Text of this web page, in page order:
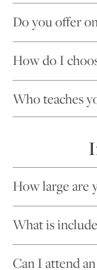
Do you offer
How do I
Who teaches
How large are
What is
Can I attend